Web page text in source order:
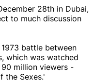
28th in Dubai,
to much discussion
battle between
which was watched
million viewers -
the Sexes.'